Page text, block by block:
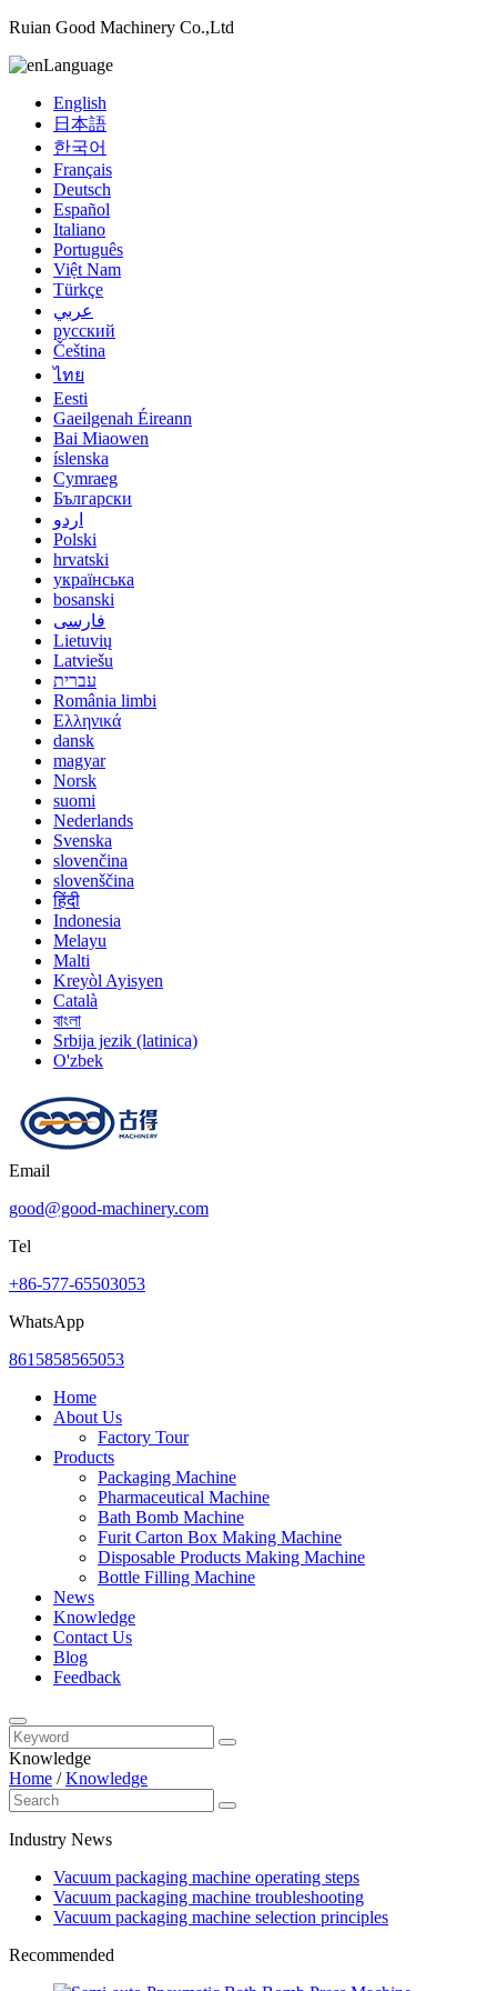
Ruian Good Machinery Co.,Ltd
Language
English
日本語
한국어
Français
Deutsch
Español
Italiano
Português
Việt Nam
Türkçe
عربي
русский
Čeština
ไทย
Eesti
Gaeilgenah Éireann
Bai Miaowen
íslenska
Cymraeg
Български
اردو
Polski
hrvatski
українська
bosanski
فارسی
Lietuvių
Latviešu
עברית
România limbi
Ελληνικά
dansk
magyar
Norsk
suomi
Nederlands
Svenska
slovenčina
slovenščina
हिंदी
Indonesia
Melayu
Malti
Kreyòl Ayisyen
Català
বাংলা
Srbija jezik (latinica)
O'zbek
Email
good@good-machinery.com
Tel
+86-577-65503053
WhatsApp
8615858565053
Home
About Us
Factory Tour
Products
Packaging Machine
Pharmaceutical Machine
Bath Bomb Machine
Furit Carton Box Making Machine
Disposable Products Making Machine
Bottle Filling Machine
News
Knowledge
Contact Us
Blog
Feedback
Knowledge
Home /Knowledge
Industry News
Vacuum packaging machine operating steps
Vacuum packaging machine troubleshooting
Vacuum packaging machine selection principles
Recommended